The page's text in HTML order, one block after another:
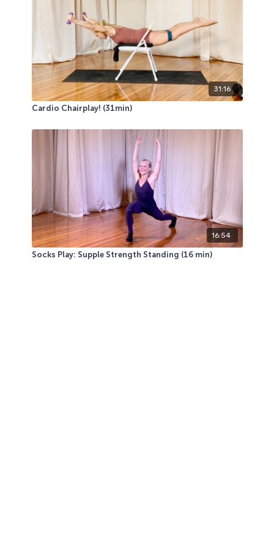
31:16
Cardio Chairplay! (31min)
16:54
Socks Play: Supple Strength Standing (16 min)